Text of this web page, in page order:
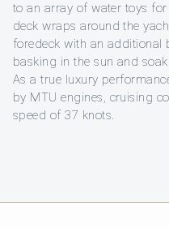
to an array of water toys
deck wraps around the
foredeck with an additional
basking in the sun and
As a true luxury
by MTU engines, cruising
speed of 37 knots.